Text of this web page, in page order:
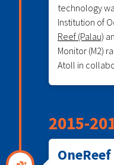
technology
Institution of
Reef (Palau)
Monitor (M2)
Atoll in
2015-